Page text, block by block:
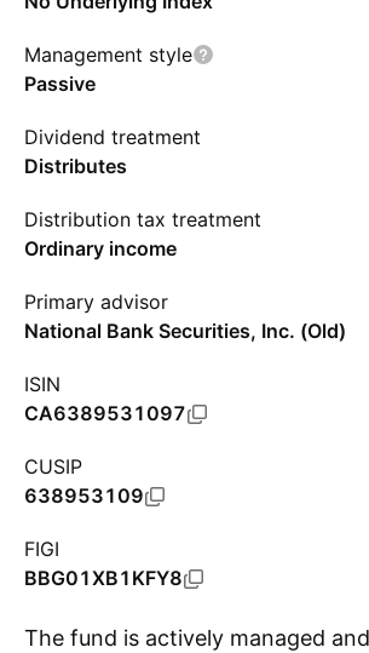
Management style
Passive
Dividend treatment
Distributes
Distribution tax treatment
Ordinary income
Primary advisor
National Bank Securities, Inc. (Old)
ISIN
CA6389531097
CUSIP
638953109
FIGI
BBG01XB1KFY8
The fund is actively managed